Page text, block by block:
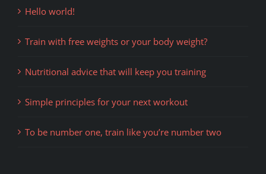
Hello world!
Train with free weights or your body weight?
Nutritional advice that will keep you training
Simple principles for your next workout
To be number one, train like you’re number two